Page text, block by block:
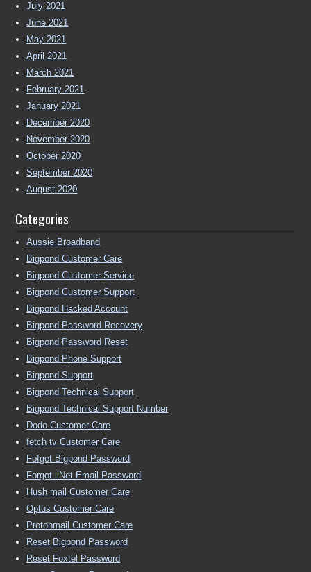
July 2021
June 2021
May 2021
April 2021
March 2021
February 2021
January 2021
December 2020
November 2020
October 2020
September 2020
August 2020
Categories
Aussie Broadband
Bigpond Customer Care
Bigpond Customer Service
Bigpond Customer Support
Bigpond Hacked Account
Bigpond Password Recovery
Bigpond Password Reset
Bigpond Phone Support
Bigpond Support
Bigpond Technical Support
Bigpond Technical Support Number
Dodo Customer Care
fetch tv Customer Care
Fofgot Bigpond Password
Forgot iiNet Email Password
Hush mail Customer Care
Optus Customer Care
Protonmail Customer Care
Reset Bigpond Password
Reset Foxtel Password